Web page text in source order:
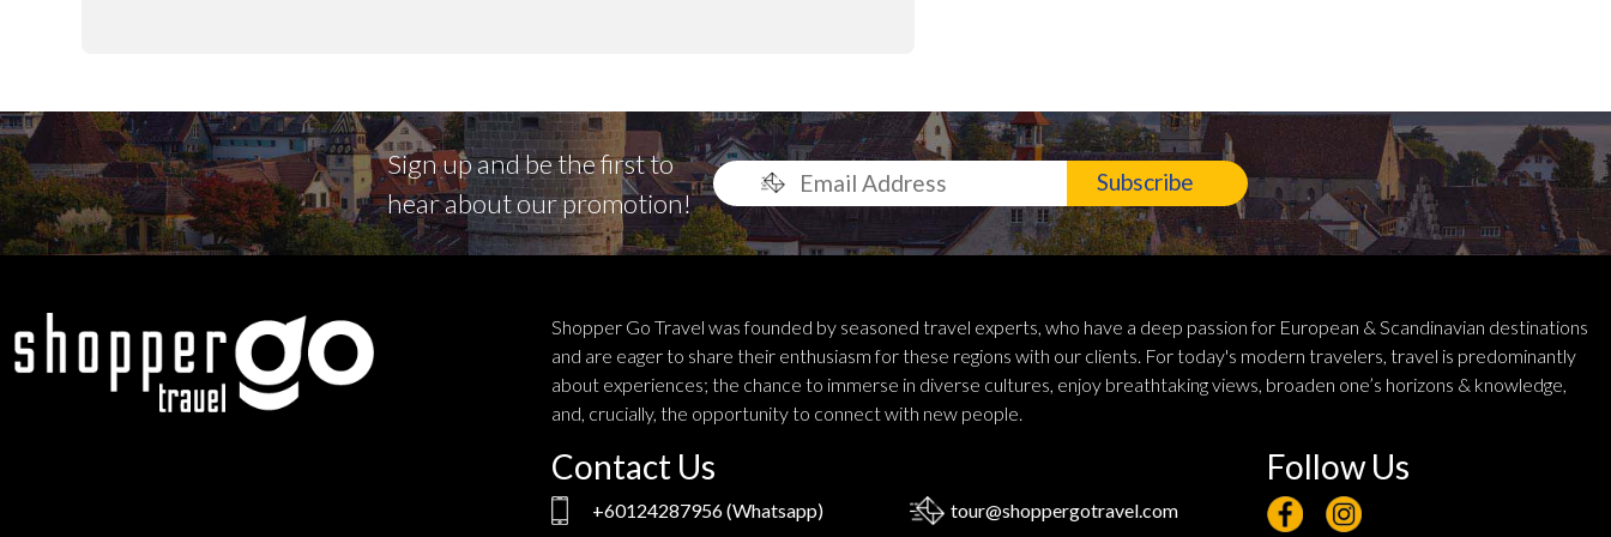
Sign up and be the first to
hear about our promotion!
Subscribe
Shopper Go Travel was founded by seasoned travel experts, who have a deep passion for European & Scandinavian destinations
and are eager to share their enthusiasm for these regions with our clients. For today's modern travelers, travel is predominantly
about experiences; the chance to immerse in diverse cultures, enjoy breathtaking views, broaden one’s horizons & knowledge,
and, crucially, the opportunity to connect with new people.
Contact Us
+60124287956(Whatsapp) tour@shoppergotravel.com
Follow Us